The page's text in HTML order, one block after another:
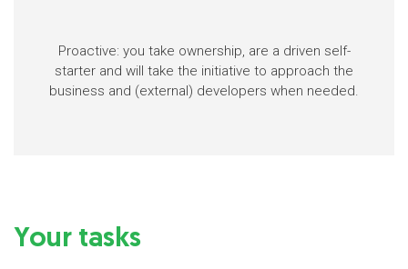
Proactive: you take ownership, are a driven self-
starter and will take the initiative to approach the
business and (external) developers when needed.
Your tasks